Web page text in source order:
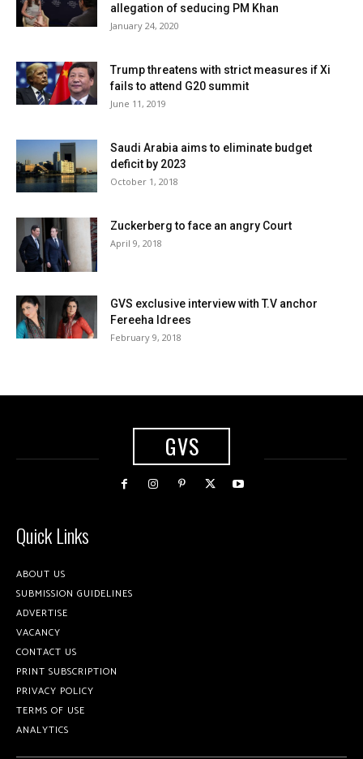
allegation of seducing PM Khan
January 24, 2020
Trump threatens with strict measures if Xi
fails to attend G20 summit
June 11, 2019
Saudi Arabia aims to eliminate budget
deficit by 2023
October 1, 2018
Zuckerberg to face an angry Court
April 9, 2018
GVS exclusive interview with T.V anchor
Fereeha Idrees
February 9, 2018
GVS
Quick Links
ABOUT US
SUBMISSION GUIDELINES
ADVERTISE
VACANCY
CONTACT US
PRINT SUBSCRIPTION
PRIVACY POLICY
TERMS OF USE
ANALYTICS